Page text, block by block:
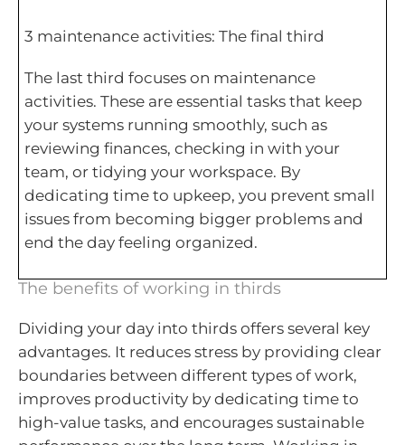
3 maintenance activities: The final third
The last third focuses on maintenance
activities. These are essential tasks that keep
your systems running smoothly, such as
reviewing finances, checking in with your
team, or tidying your workspace. By
dedicating time to upkeep, you prevent small
issues from becoming bigger problems and
end the day feeling organized.
The benefits of working in thirds
Dividing your day into thirds offers several key
advantages. It reduces stress by providing clear
boundaries between different types of work,
improves productivity by dedicating time to
high-value tasks, and encourages sustainable